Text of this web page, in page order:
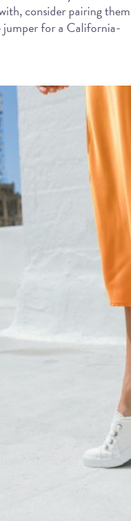
consider pairing them
for a California-